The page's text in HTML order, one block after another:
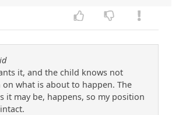
it, and the child knows not
what is about to happen. The
it may be, happens, so my position